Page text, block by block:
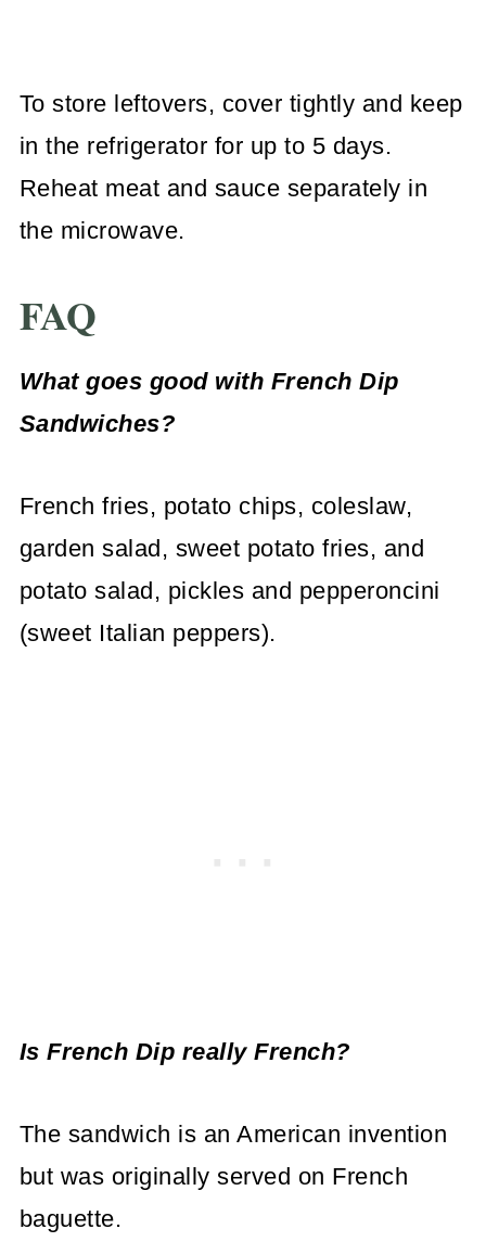
To store leftovers, cover tightly and keep
in the refrigerator for up to 5 days.
Reheat meat and sauce separately in
the microwave.
FAQ
What goes good with French Dip
Sandwiches?
French fries, potato chips, coleslaw,
garden salad, sweet potato fries, and
potato salad, pickles and pepperoncini
(sweet Italian peppers).
Is French Dip really French?
The sandwich is an American invention
but was originally served on French
baguette.